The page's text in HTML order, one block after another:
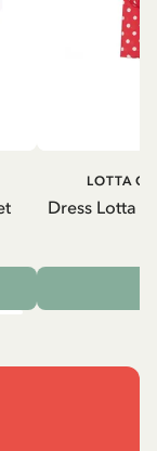
Dress Lotta
LOTTA